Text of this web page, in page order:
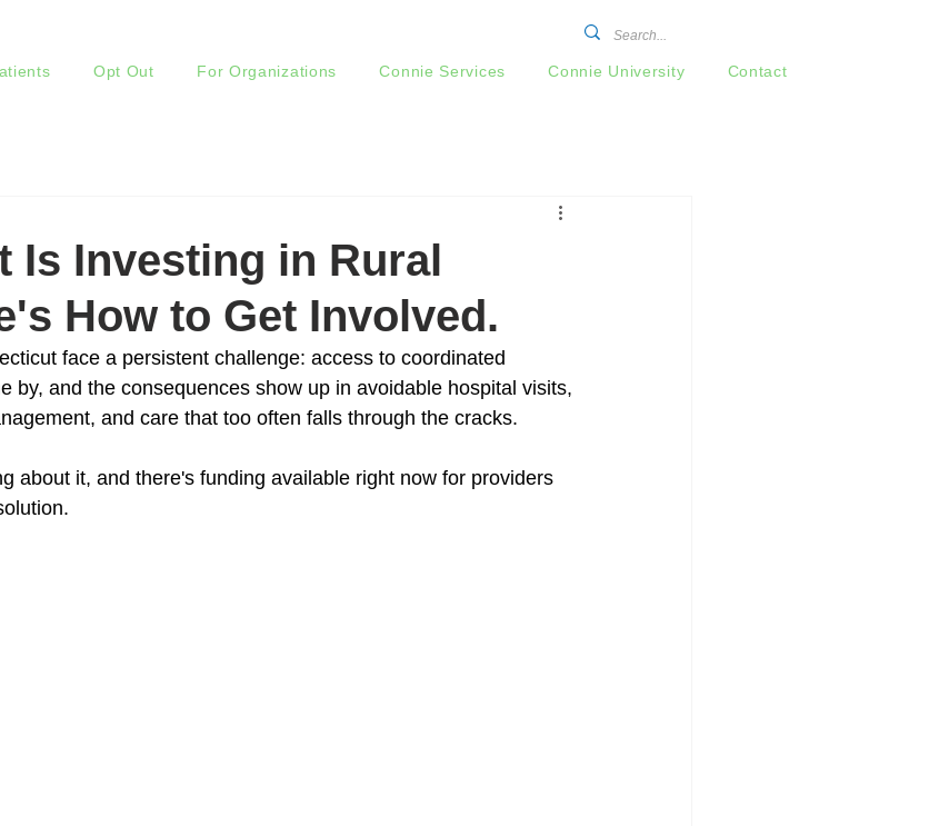
Opt Out For Organizations Connie Services Connie University Contact
Is Investing in Rural
How to Get Involved.
face a persistent challenge: access to coordinated
by, and the consequences show up in avoidable hospital visits,
and care that too often falls through the cracks.
about it, and there's funding available right now for providers